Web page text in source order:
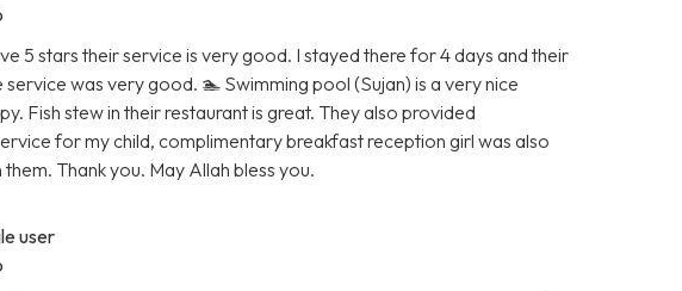
5 stars their service is very good. I stayed there for 4 days and their
was very good. 🏊 Swimming pool (Sujan) is a very nice
Fish stew in their restaurant is great. They also provided
for my child, complimentary breakfast reception girl was also
Thank you. May Allah bless you.
user